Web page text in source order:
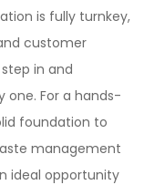
is fully turnkey,
customer
in and
For a hands-
foundation to
management
ideal opportunity